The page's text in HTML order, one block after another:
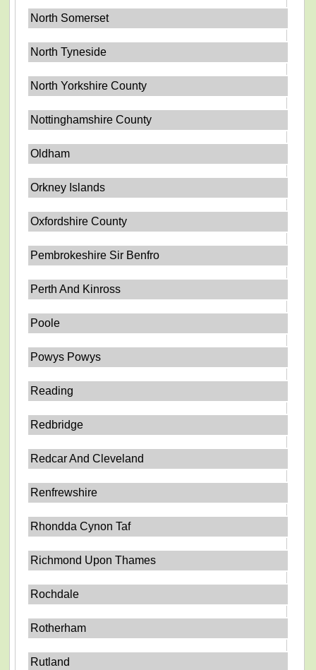
North Somerset
North Tyneside
North Yorkshire County
Nottinghamshire County
Oldham
Orkney Islands
Oxfordshire County
Pembrokeshire Sir Benfro
Perth And Kinross
Poole
Powys Powys
Reading
Redbridge
Redcar And Cleveland
Renfrewshire
Rhondda Cynon Taf
Richmond Upon Thames
Rochdale
Rotherham
Rutland